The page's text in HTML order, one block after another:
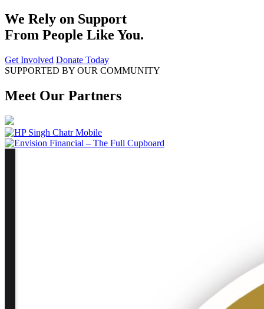
We Rely on Support
From People Like You.
Get Involved Donate Today
SUPPORTED BY OUR COMMUNITY
Meet Our Partners